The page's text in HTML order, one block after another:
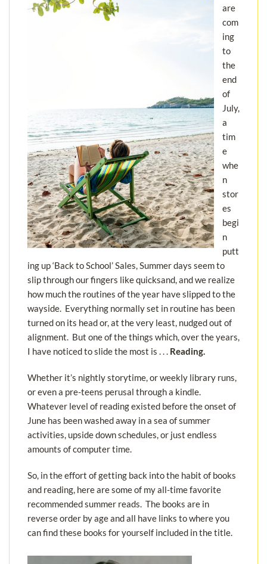
are
com
ing
to
the
end
of
July,
a
tim
e
whe
n
stor
es
begi
n
putt
ing up ‘Back to School’ Sales, Summer days seem to
slip through our fingers like quicksand, and we realize
how much the routines of the year have slipped to the
wayside. Everything normally set in routine has been
turned on its head or, at the very least, nudged out of
alignment. But one of the things which, over the years,
I have noticed to slide the most is . . . Reading.
Whether it’s nightly storytime, or weekly library runs,
or even a pre-teens perusal through a kindle.
Whatever level of reading existed before the onset of
June has been washed away in a sea of summer
activities, upside down schedules, or just endless
amounts of computer time.
So, in the effort of getting back into the habit of books
and reading, here are some of my all-time favorite
recommended summer reads. The books are in
reverse order by age and all have links to where you
can find these books for yourself included in the title.